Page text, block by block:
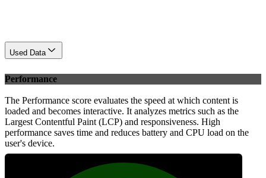
Used Data
Performance
The Performance score evaluates the speed at which content is
loaded and becomes interactive. It analyzes metrics such as the
Largest Contentful Paint (LCP) and responsiveness. High
performance saves time and reduces battery and CPU load on the
user's device.